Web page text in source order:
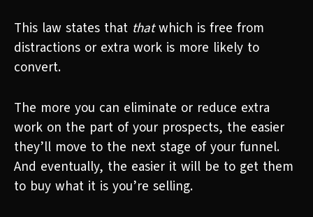
This law states that thatwhich is free from
distractions or extra work is more likely to
convert.
The more you can eliminate or reduce extra
work on the part of your prospects, the easier
they’ll move to the next stage of your funnel.
And eventually, the easier it will be to get them
to buy what it is you’re selling.